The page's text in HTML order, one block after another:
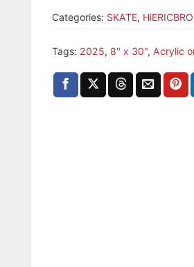
Categories: SKATE, HiERICBRO
Tags: 2025, 8" x 30", Acrylic